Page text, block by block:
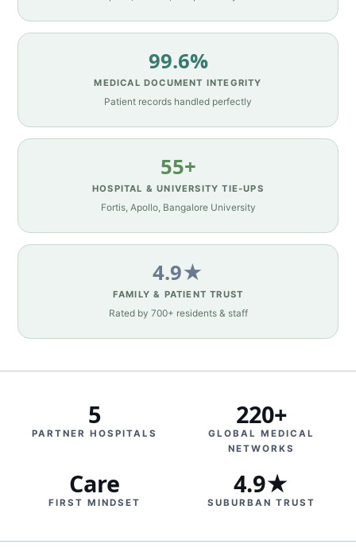
99.6%
MEDICAL DOCUMENT INTEGRITY
Patient records handled perfectly
55+
HOSPITAL & UNIVERSITY TIE-UPS
Fortis, Apollo, Bangalore University
4.9★
FAMILY & PATIENT TRUST
Rated by 700+ residents & staff
5
PARTNER HOSPITALS
220+
GLOBAL MEDICAL
NETWORKS
Care
FIRST MINDSET
4.9★
SUBURBAN TRUST